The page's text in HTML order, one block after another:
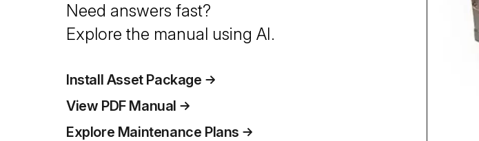
Need answers fast?
Explore the manual using AI.
Install Asset Package
View PDF Manual
Explore Maintenance Plans